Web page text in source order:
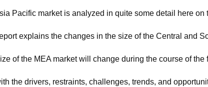
Pacific market is analyzed in quite some detail here
explains the changes in the size of the Central and
of the MEA market will change during the course of the
the drivers, restraints, challenges, trends, and